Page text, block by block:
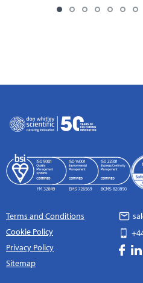
Terms and Conditions
Cookie Policy
Privacy Policy
Sitemap